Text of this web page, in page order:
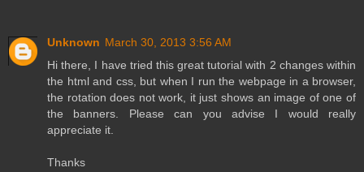
Unknown March 30, 2013 3:56 AM
Hi there, I have tried this great tutorial with 2 changes within
the html and css, but when I run the webpage in a browser,
the rotation does not work, it just shows an image of one of
the banners. Please can you advise I would really
appreciate it.
Thanks